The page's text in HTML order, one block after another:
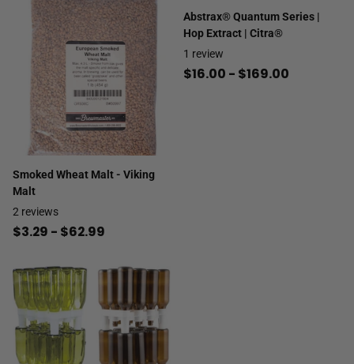
Smoked Wheat Malt - Viking
Malt
2 reviews
$3.29 - $62.99
Abstrax® Quantum Series |
Hop Extract | Citra®
1 review
$16.00 - $169.00